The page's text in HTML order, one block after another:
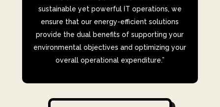
sustainable yet powerful IT operations, we
ensure that our energy-efficient solutions
provide the dual benefits of supporting your
environmental objectives and optimizing your
overall operational expenditure.”